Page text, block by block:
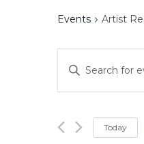
Events Artist
Search
and
Navigation
Keyword.
for
Keyword.
Today